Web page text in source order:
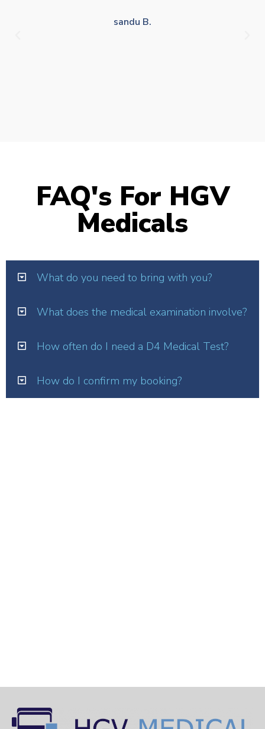
sandu B.
FAQ's For HGV
Medicals
What do you need to bring with you?
What does the medical examination involve?
How often do I need a D4 Medical Test?
How do I confirm my booking?